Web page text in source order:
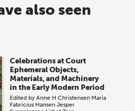
also seen
Celebrations at Court
Ephemeral Objects,
Materials, and Machinery
in the Early Modern Period
Edited byAnne H Christensen Maria
Fabricius Hansen Jesper